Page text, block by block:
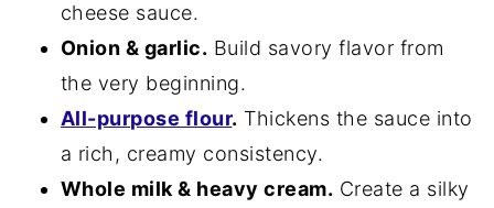
cheese sauce.
Onion & garlic. Build savory flavor from
the very beginning.
All-purpose flour. Thickens the sauce into
a rich, creamy consistency.
Whole milk & heavy cream. Create a silky